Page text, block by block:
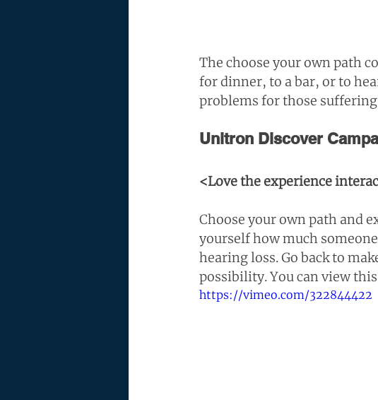
The choose your own path
for dinner, to a bar, or to
problems for those
Unitron Discover
<Love the experience
Choose your own path and
yourself how much
hearing loss. Go back to
possibility. You can view
https://vimeo.com/322844422